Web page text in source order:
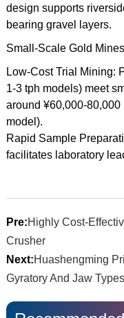
design supports
bearing gravel layers.
Small-Scale Gold
Low-Cost Trial Mining:
1-3 tph models) meet
around ¥60,000-
model).
Rapid Sample
facilitates laboratory
Pre:Highly Cost-
Crusher
Next:Huashengming
Gyratory And Jaw